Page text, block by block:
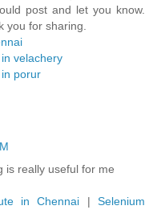
post and let you know.
you for sharing.
velachery
porur
is really useful for me
in Chennai |Selenium